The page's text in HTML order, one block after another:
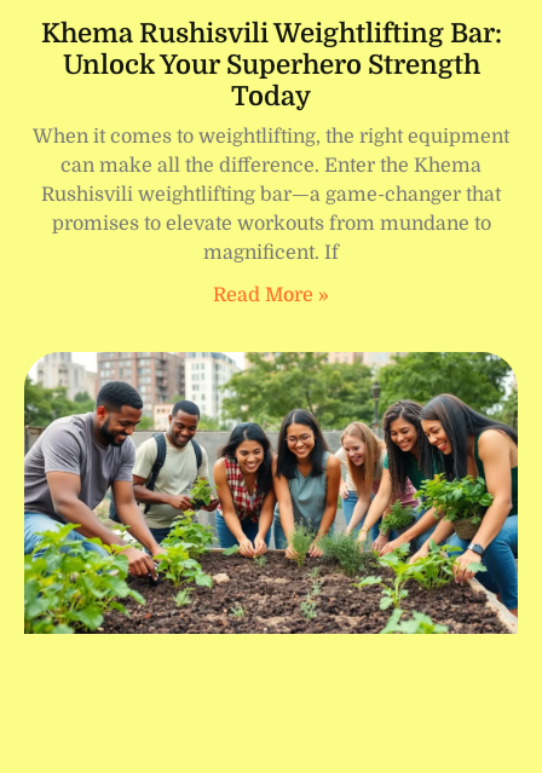
Khema Rushisvili Weightlifting Bar:
Unlock Your Superhero Strength
Today
When it comes to weightlifting, the right equipment
can make all the difference. Enter the Khema
Rushisvili weightlifting bar—a game-changer that
promises to elevate workouts from mundane to
magnificent. If
Read More »